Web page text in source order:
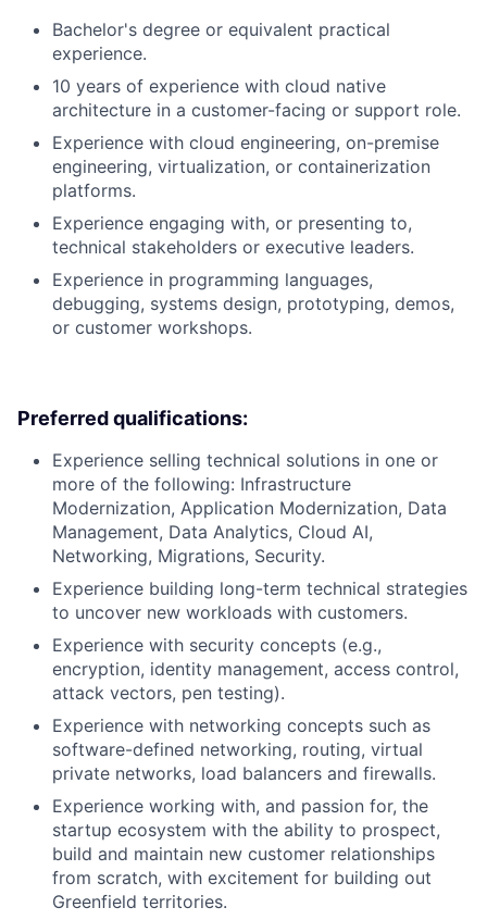
Bachelor's degree or equivalent practical
experience.
10 years of experience with cloud native
architecture in a customer-facing or support role.
Experience with cloud engineering, on-premise
engineering, virtualization, or containerization
platforms.
Experience engaging with, or presenting to,
technical stakeholders or executive leaders.
Experience in programming languages,
debugging, systems design, prototyping, demos,
or customer workshops.
Preferred qualifications:
Experience selling technical solutions in one or
more of the following: Infrastructure
Modernization, Application Modernization, Data
Management, Data Analytics, Cloud AI,
Networking, Migrations, Security.
Experience building long-term technical strategies
to uncover new workloads with customers.
Experience with security concepts (e.g.,
encryption, identity management, access control,
attack vectors, pen testing).
Experience with networking concepts such as
software-defined networking, routing, virtual
private networks, load balancers and firewalls.
Experience working with, and passion for, the
startup ecosystem with the ability to prospect,
build and maintain new customer relationships
from scratch, with excitement for building out
Greenfield territories.